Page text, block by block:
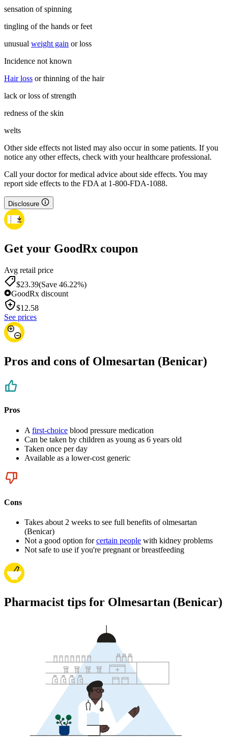
sensation of spinning
tingling of the hands or feet
unusual weight gain or loss
Incidence not known
Hair loss or thinning of the hair
lack or loss of strength
redness of the skin
welts
Other side effects not listed may also occur in some patients. If you
notice any other effects, check with your healthcare professional.
Call your doctor for medical advice about side effects. You may
report side effects to the FDA at 1-800-FDA-1088.
Disclosure
Get your GoodRx coupon
Avg retail price
$23.39(Save 46.22%)
GoodRx discount
$12.58
See prices
Pros and cons of Olmesartan (Benicar)
Pros
A first-choice blood pressure medication
Can be taken by children as young as 6 years old
Taken once per day
Available as a lower-cost generic
Cons
Takes about 2 weeks to see full benefits of olmesartan
(Benicar)
Not a good option forcertain people with kidney problems
Not safe to use if you're pregnant or breastfeeding
Pharmacist tips for Olmesartan (Benicar)